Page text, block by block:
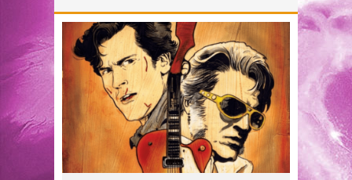
First Look: Rocketship Entertainment & Moulin Rouge® to Produce Graphic Novels & More!
Exclusive Reveal: Guillaume Singelin's Sketchbook for LOBA LOCA Graphic Novel